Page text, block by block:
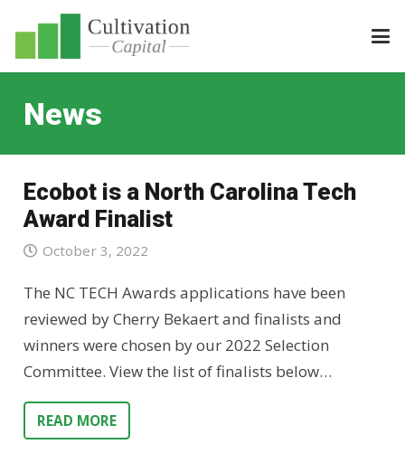
News
Ecobot is a North Carolina Tech
Award Finalist
October 3, 2022
The NC TECH Awards applications have been
reviewed by Cherry Bekaert and finalists and
winners were chosen by our 2022 Selection
Committee. View the list of finalists below…
READ MORE